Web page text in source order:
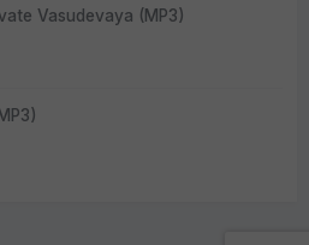
Vasudevaya (MP3)